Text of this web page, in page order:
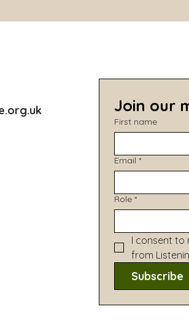
Join our
First name
Email *
Role *
I consent to
from
Subscribe